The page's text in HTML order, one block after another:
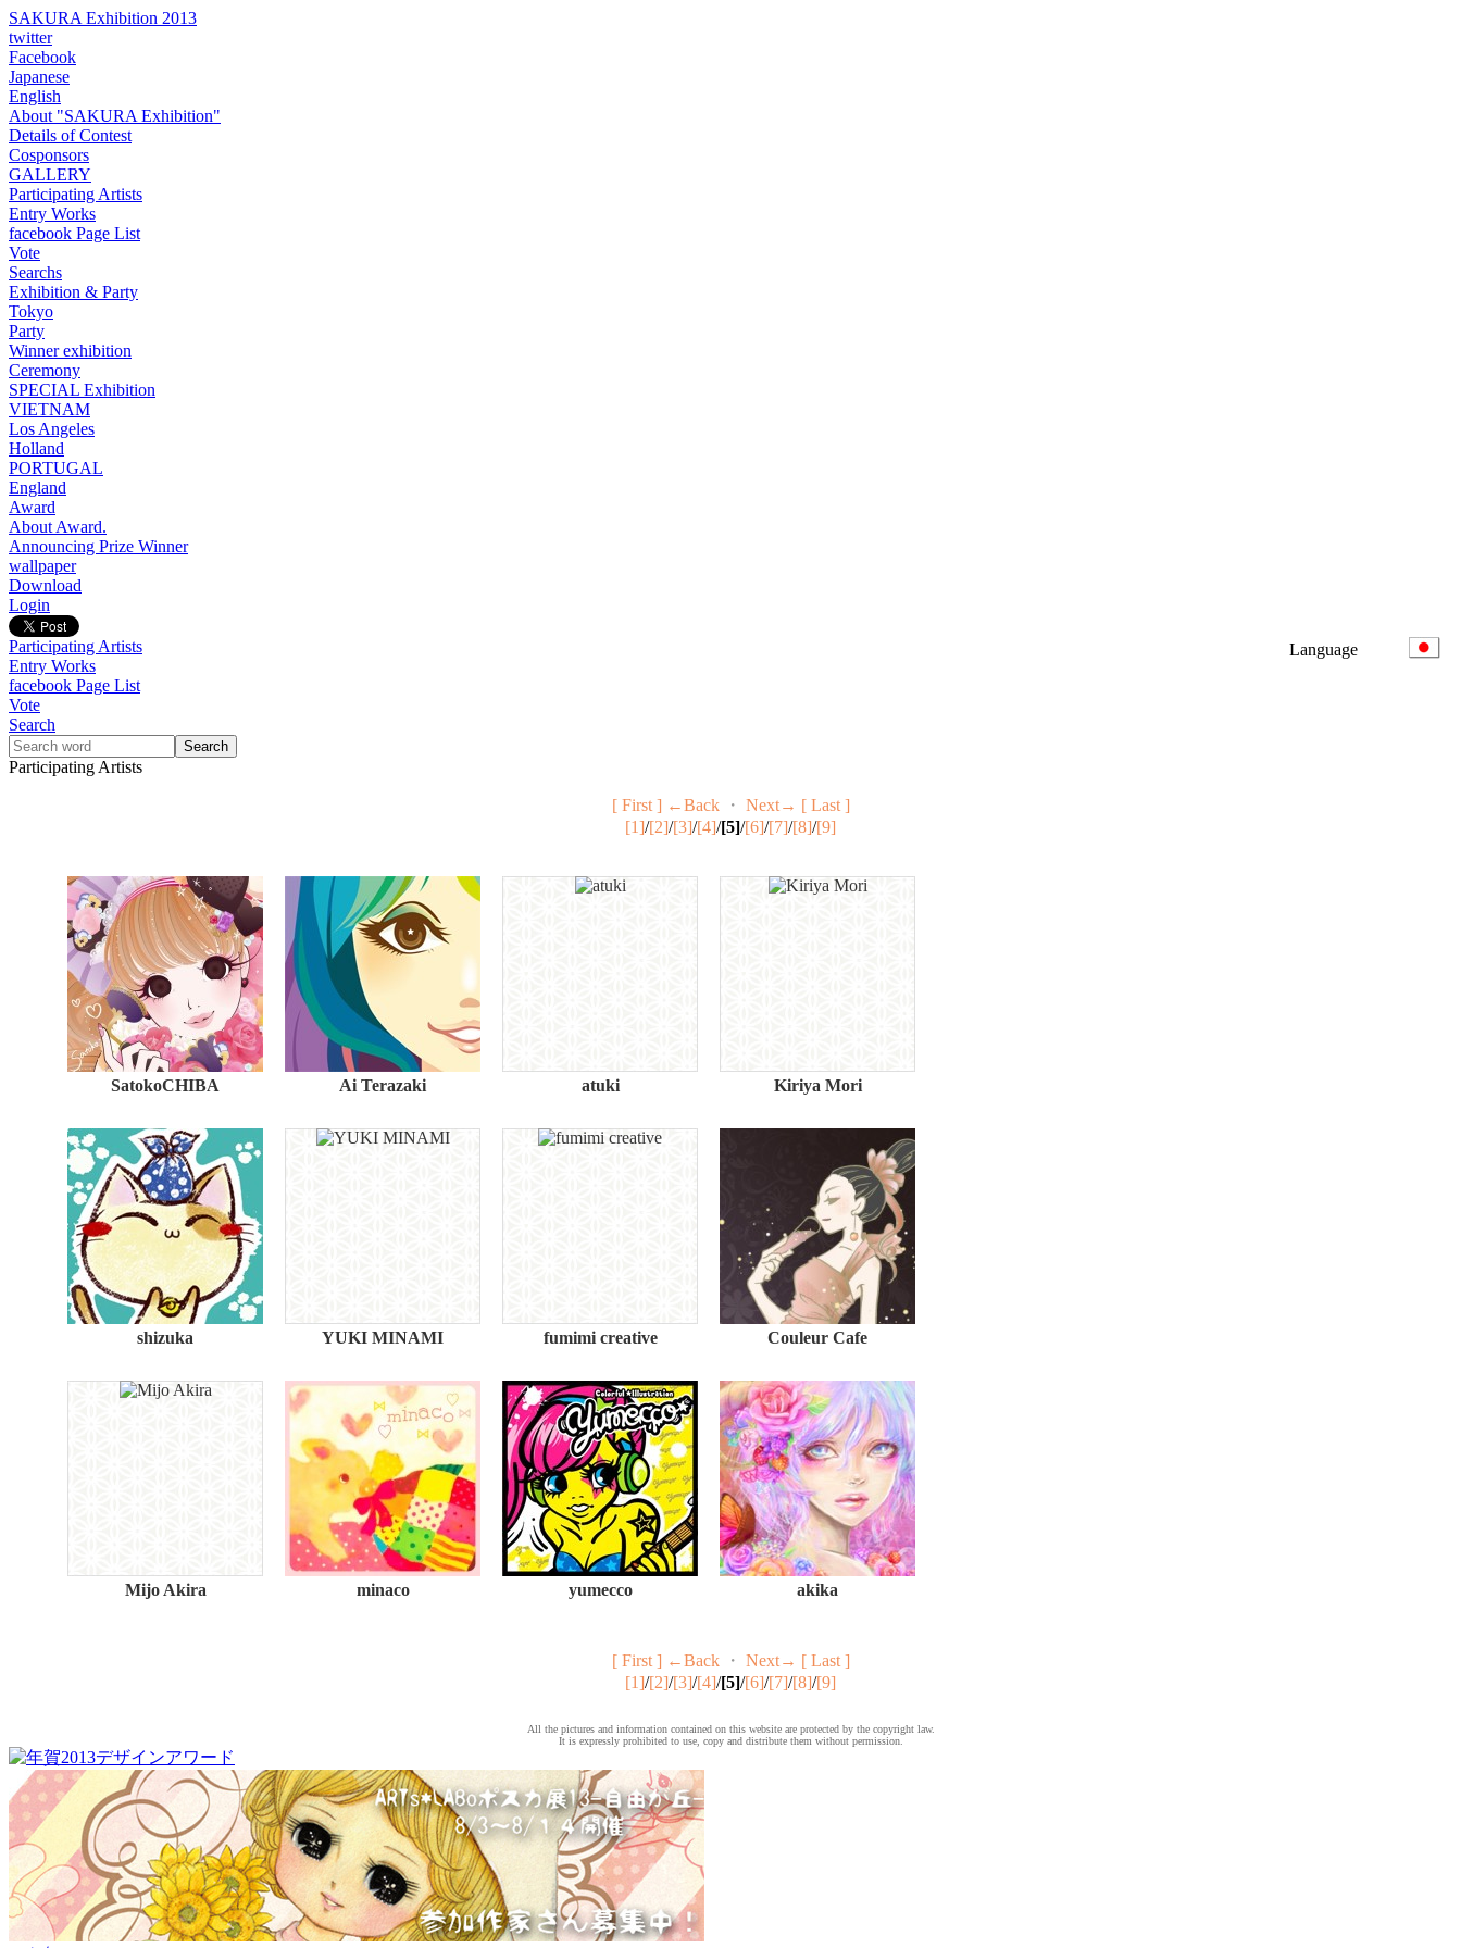
SAKURA Exhibition 2013
twitter
Facebook
Japanese
English
About "SAKURA Exhibition"
Details of Contest
Cosponsors
GALLERY
Participating Artists
Entry Works
facebook Page List
Vote
Searchs
Exhibition & Party
Tokyo
Party
Winner exhibition
Ceremony
SPECIAL Exhibition
VIETNAM
Los Angeles
Holland
PORTUGAL
England
Award
About Award.
Announcing Prize Winner
wallpaper
Download
Login
Language
Participating Artists
Entry Works
facebook Page List
Vote
Search
Participating Artists
[ First ] ←Back・ Next→ [ Last ]
[1]/[2]/[3]/[4]/[5]/[6]/[7]/[8]/[9]
SatokoCHIBA Ai Terazaki atuki Kiriya Mori
shizuka YUKI MINAMI fumimi creative Couleur Cafe
Mijo Akira minaco yumecco akika
[ First ] ←Back・ Next→ [ Last ]
[1]/[2]/[3]/[4]/[5]/[6]/[7]/[8]/[9]
All the pictures and information contained on this website are protected by the copyright law.
It is expressly prohibited to use, copy and distribute them without permission.